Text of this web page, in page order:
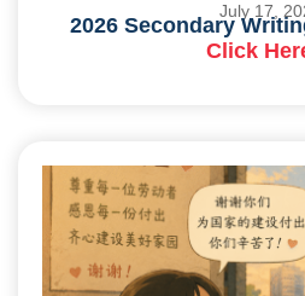
July 17,
2026 Secondary
Click